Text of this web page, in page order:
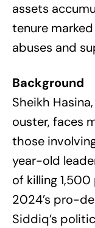
assets
tenure
abuses and
Background
Sheikh
ouster, faces
those
year-old
of killing
2024’s pro-
Siddiq’s